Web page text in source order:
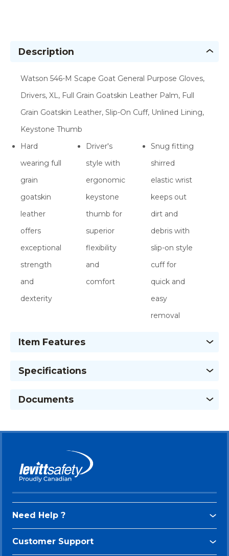
Description
Watson 546-M Scape Goat General Purpose Gloves,
Drivers, XL, Full Grain Goatskin Leather Palm, Full
Grain Goatskin Leather, Slip-On Cuff, Unlined Lining,
Keystone Thumb
Hard
wearing full
grain
goatskin
leather
offers
exceptional
strength
and
dexterity
Driver's
style with
ergonomic
keystone
thumb for
superior
flexibility
and
comfort
Snug fitting
shirred
elastic wrist
keeps out
dirt and
debris with
slip-on style
cuff for
quick and
easy
removal
Item Features
Specifications
Documents
Need Help ?
Customer Support